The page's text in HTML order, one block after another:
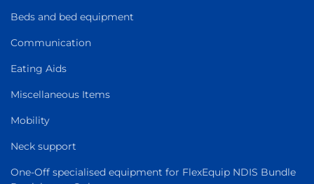
Beds and bed equipment
Communication
Eating Aids
Miscellaneous Items
Mobility
Neck support
One-Off specialised equipment for FlexEquip NDIS Bundle